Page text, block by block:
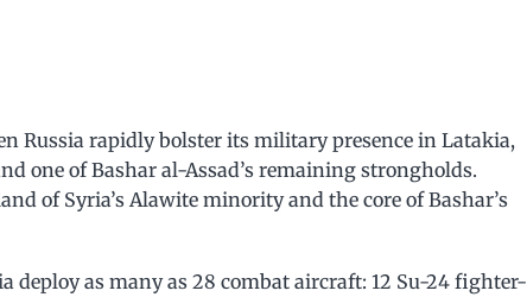
Russia rapidly bolster its military presence in Latakia,
one of Bashar al-Assad’s remaining strongholds.
of Syria’s Alawite minority and the core of Bashar’s
deploy as many as 28 combat aircraft: 12 Su-24 fighter-